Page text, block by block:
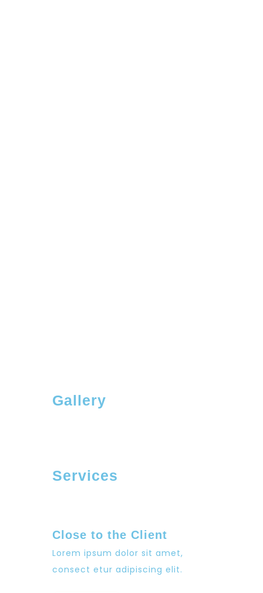
Gallery
Services
Close to the Client
Lorem ipsum dolor sit amet,
consect etur adipiscing elit.